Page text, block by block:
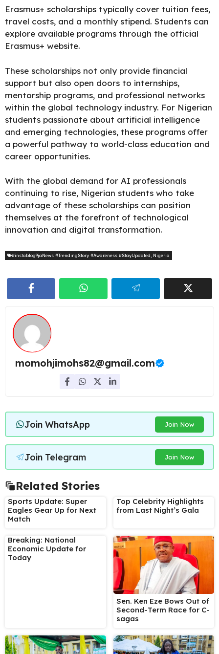
Erasmus+ scholarships typically cover tuition fees,
travel costs, and a monthly stipend. Students can
explore available programs through the official
Erasmus+ website.
These scholarships not only provide financial
support but also open doors to internships,
mentorship programs, and professional networks
within the global technology industry. For Nigerian
students passionate about artificial intelligence
and emerging technologies, these programs offer
a powerful pathway to world-class education and
career opportunities.
With the global demand for AI professionals
continuing to rise, Nigerian students who take
advantage of these scholarships can position
themselves at the forefront of technological
innovation and digital transformation.
#instablog9jaNews #TrendingStory #Awareness #StayUpdated Nigeria
momohjimohs82@gmail.com
Join WhatsApp Join Now
Join Telegram Join Now
Related Stories
Sports Update: Super
Eagles Gear Up for Next
Match
Top Celebrity Highlights
from Last Night’s Gala
Breaking: National
Economic Update for
Today
Sen. Ken Eze Bows Out of
Second-Term Race for C-
sagas